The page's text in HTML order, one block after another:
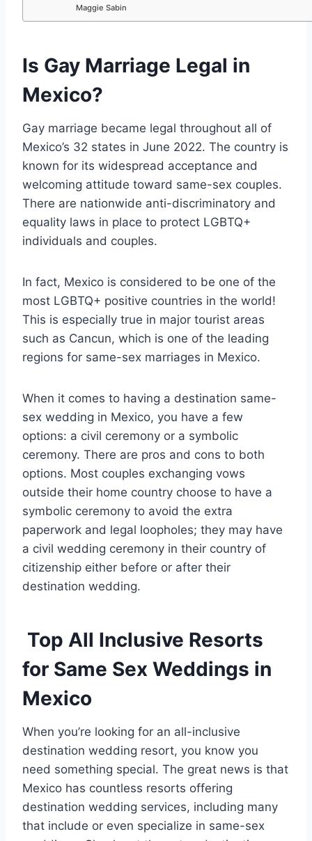
Maggie Sabin
Is Gay Marriage Legal in
Mexico?
Gay marriage became legal throughout all of
Mexico’s 32 states in June 2022. The country is
known for its widespread acceptance and
welcoming attitude toward same-sex couples.
There are nationwide anti-discriminatory and
equality laws in place to protect LGBTQ+
individuals and couples.
In fact, Mexico is considered to be one of the
most LGBTQ+ positive countries in the world!
This is especially true in major tourist areas
such as Cancun, which is one of the leading
regions for same-sex marriages in Mexico.
When it comes to having a destination same-
sex wedding in Mexico, you have a few
options: a civil ceremony or a symbolic
ceremony. There are pros and cons to both
options. Most couples exchanging vows
outside their home country choose to have a
symbolic ceremony to avoid the extra
paperwork and legal loopholes; they may have
a civil wedding ceremony in their country of
citizenship either before or after their
destination wedding.
Top All Inclusive Resorts
for Same Sex Weddings in
Mexico
When you’re looking for an all-inclusive
destination wedding resort, you know you
need something special. The great news is that
Mexico has countless resorts offering
destination wedding services, including many
that include or even specialize in same-sex